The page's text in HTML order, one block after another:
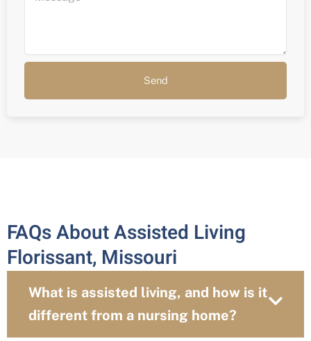
Send
FAQs About Assisted Living
Florissant, Missouri
What is assisted living, and how is it
different from a nursing home?